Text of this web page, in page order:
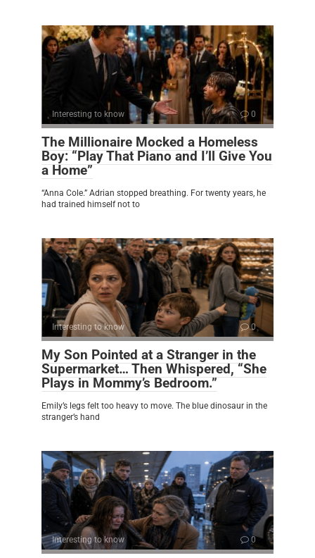
Interesting to know 0
The Millionaire Mocked a Homeless
Boy: “Play That Piano and I’ll Give You
a Home”
“Anna Cole.” Adrian stopped breathing. For twenty years, he
had trained himself not to
Interesting to know 0
My Son Pointed at a Stranger in the
Supermarket… Then Whispered, “She
Plays in Mommy’s Bedroom.”
Emily’s legs felt too heavy to move. The blue dinosaur in the
stranger’s hand
Interesting to know 0